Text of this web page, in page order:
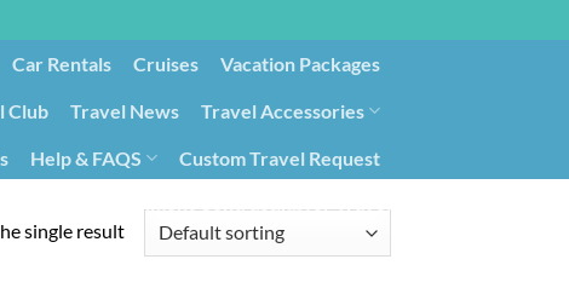
Car Rentals Cruises Vacation Packages
Club Travel News Travel Accessories
Help & FAQS
Custom Travel Request
single result